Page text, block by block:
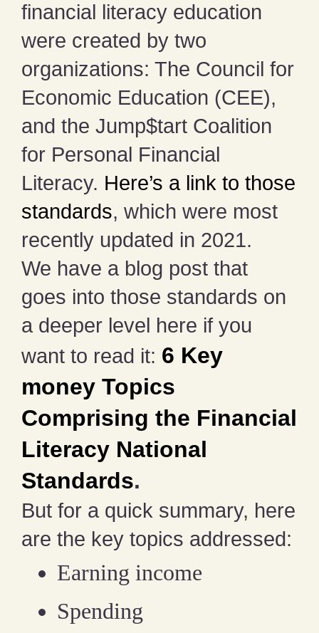
financial literacy education
were created by two
organizations: The Council for
Economic Education (CEE),
and the Jump$tart Coalition
for Personal Financial
Literacy. Here’s a link to those
standards, which were most
recently updated in 2021.
We have a blog post that
goes into those standards on
a deeper level here if you
want to read it: 6 Key
money Topics
Comprising the Financial
Literacy National
Standards.
But for a quick summary, here
are the key topics addressed:
Earning income
Spending